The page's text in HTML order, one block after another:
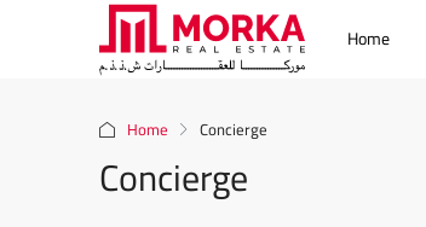
Home
Home Concierge
Concierge